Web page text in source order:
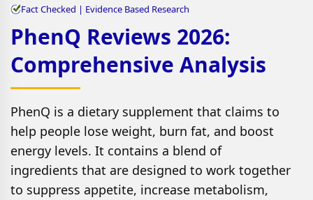
Fact Checked | Evidence Based Research
PhenQ Reviews 2026:
Comprehensive Analysis
PhenQ is a dietary supplement that claims to
help people lose weight, burn fat, and boost
energy levels. It contains a blend of
ingredients that are designed to work together
to suppress appetite, increase metabolism,